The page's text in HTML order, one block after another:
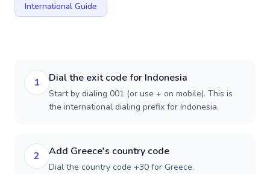
International Guide
1 Dial the exit code for Indonesia
Start by dialing 001 (or use + on mobile). This is
the international dialing prefix for Indonesia.
2 Add Greece's country code
Dial the country code +30 for Greece.